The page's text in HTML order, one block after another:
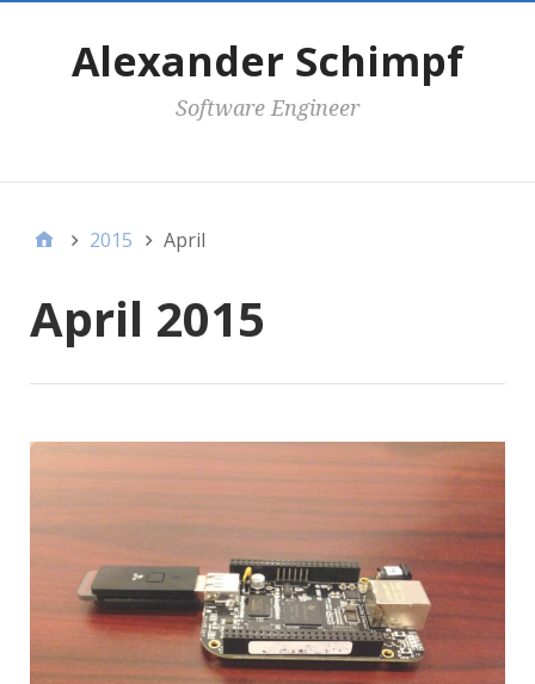
Alexander Schimpf
Software Engineer
Secondary Menu
2015 April
April 2015